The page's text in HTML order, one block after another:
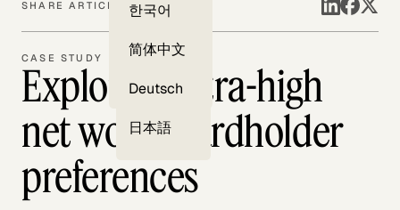
한국어
简体中文
Deutsch
日本語
CASE STUDY
Exploring ultra-high
net worth cardholder
preferences
SHARE ARTICLE